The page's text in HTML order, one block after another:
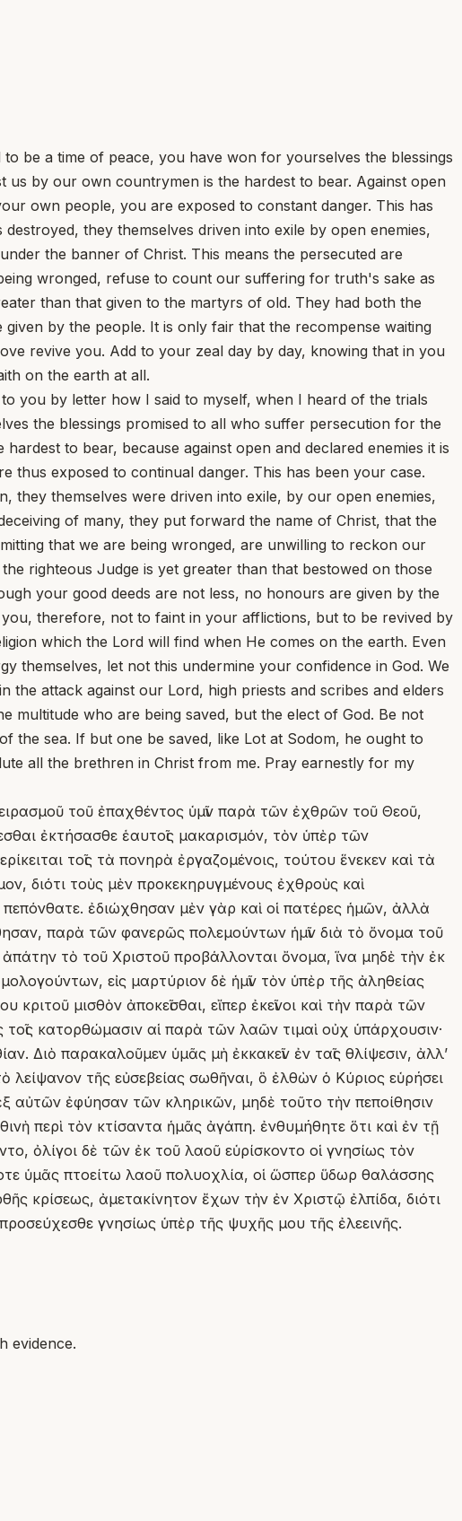
be a time of peace, you have won for yourselves the blessings
by our own countrymen is the hardest to bear. Against open
own people, you are exposed to constant danger. This has
they themselves driven into exile by open enemies,
the banner of Christ. This means the persecuted are
wronged, refuse to count our suffering for truth's sake as
than that given to the martyrs of old. They had both the
by the people. It is only fair that the recompense waiting
revive you. Add to your zeal day by day, knowing that in you
on the earth at all.
you by letter how I said to myself, when I heard of the trials
the blessings promised to all who suffer persecution for the
to bear, because against open and declared enemies it is
thus exposed to continual danger. This has been your case.
themselves were driven into exile, by our open enemies,
of many, they put forward the name of Christ, that the
that we are being wronged, are unwilling to reckon our
righteous Judge is yet greater than that bestowed on those
your good deeds are not less, no honours are given by the
therefore, not to faint in your afflictions, but to be revived by
which the Lord will find when He comes on the earth. Even
themselves, let not this undermine your confidence in God. We
attack against our Lord, high priests and scribes and elders
multitude who are being saved, but the elect of God. Be not
the sea. If but one be saved, like Lot at Sodom, he ought to
all the brethren in Christ from me. Pray earnestly for my
τοῦ ἐπαχθέντος ὑμῖν παρὰ τῶν ἐχθρῶν τοῦ Θεοῦ,
ἐκτήσασθε ἑαυτοῖς μακαρισμόν, τὸν ὑπὲρ τῶν
τοῖς τὰ πονηρὰ ἐργαζομένοις, τούτου ἕνεκεν καὶ τὰ
διότι τοὺς μὲν προκεκηρυγμένους ἐχθροὺς καὶ
πεπόνθατε. ἐδιώχθησαν μὲν γὰρ καὶ οἱ πατέρες ἡμῶν, ἀλλὰ
παρὰ τῶν φανερῶς πολεμούντων ἡμῖν διὰ τὸ ὄνομα τοῦ
ἀπάτην τὸ τοῦ Χριστοῦ προβάλλονται ὄνομα, ἵνα μηδὲ τὴν ἐκ
εἰς μαρτύριον δὲ ἡμῖν τὸν ὑπὲρ τῆς ἀληθείας
μισθὸν ἀποκεῖσθαι, εἴπερ ἐκεῖνοι καὶ τὴν παρὰ τῶν
κατορθώμασιν αἱ παρὰ τῶν λαῶν τιμαὶ οὐχ ὑπάρχουσιν·
Διὸ παρακαλοῦμεν ὑμᾶς μὴ ἐκκακεῖν ἐν ταῖς θλίψεσιν, ἀλλʼ
λείψανον τῆς εὐσεβείας σωθῆναι, ὃ ἐλθὼν ὁ Κύριος εὑρήσει
αὐτῶν ἐφύησαν τῶν κληρικῶν, μηδὲ τοῦτο τὴν πεποίθησιν
περὶ τὸν κτίσαντα ἡμᾶς ἀγάπη. ἐνθυμήθητε ὅτι καὶ ἐν τῇ
ὀλίγοι δὲ τῶν ἐκ τοῦ λαοῦ εὑρίσκοντο οἱ γνησίως τὸν
ὑμᾶς πτοείτω λαοῦ πολυοχλία, οἱ ὥσπερ ὕδωρ θαλάσσης
κρίσεως, ἀμετακίνητον ἔχων τὴν ἐν Χριστῷ ἐλπίδα, διότι
γνησίως ὑπὲρ τῆς ψυχῆς μου τῆς ἐλεεινῆς.
evidence.